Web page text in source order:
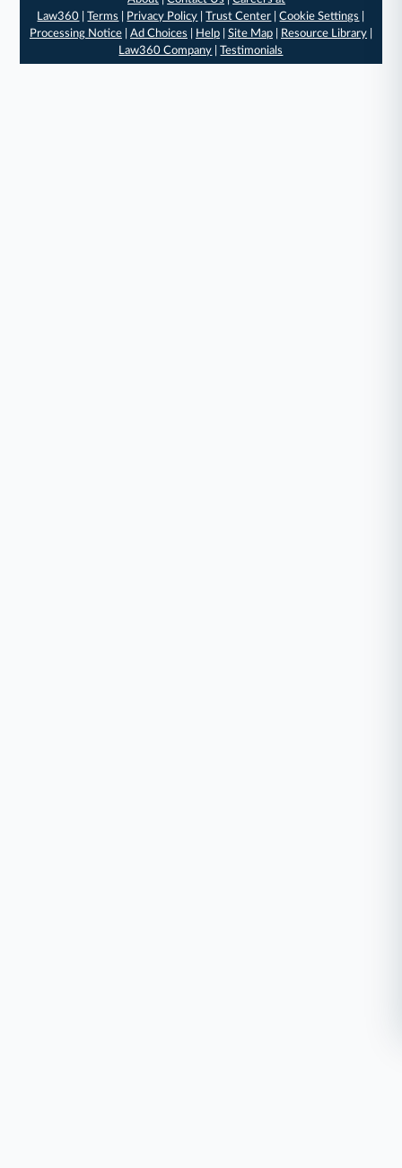
Law360 |Terms Privacy Policy |Trust Center |Cookie Settings
Processing Notice| Ad Choices Help| Site Map| Resource Library|
Law360 Company |Testimonials